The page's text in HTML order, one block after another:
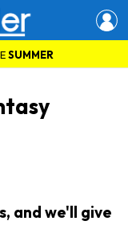
SUMMER
and we'll give